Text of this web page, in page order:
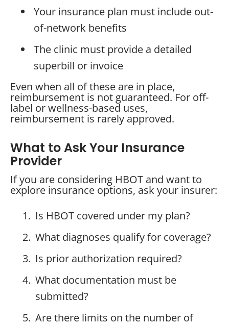
Your insurance plan must include out-
of-network benefits
The clinic must provide a detailed
superbill or invoice
Even when all of these are in place,
reimbursement is not guaranteed. For off-
label or wellness-based uses,
reimbursement is rarely approved.
What to Ask Your Insurance
Provider
If you are considering HBOT and want to
explore insurance options, ask your insurer:
Is HBOT covered under my plan?
What diagnoses qualify for coverage?
Is prior authorization required?
What documentation must be
submitted?
Are there limits on the number of